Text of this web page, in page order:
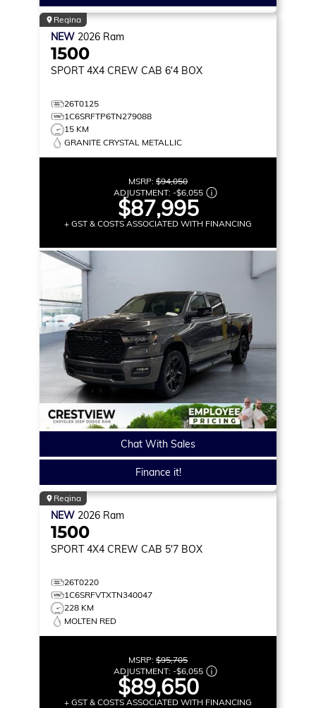
Regina
NEW 2026 Ram
1500
SPORT 4X4 CREW CAB 6'4 BOX
26T0125
1C6SRFTP6TN279088
15 KM
GRANITE CRYSTAL METALLIC
MSRP: $94,050
ADJUSTMENT: -$6,055
$87,995
+ GST & COSTS ASSOCIATED WITH FINANCING
Chat With Sales
Finance it!
Regina
NEW 2026 Ram
1500
SPORT 4X4 CREW CAB 5'7 BOX
26T0220
1C6SRFVTXTN340047
228 KM
MOLTEN RED
MSRP: $95,705
ADJUSTMENT: -$6,055
$89,650
+ GST & COSTS ASSOCIATED WITH FINANCING